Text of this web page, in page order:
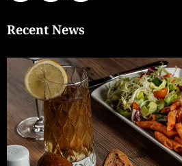
Recent News